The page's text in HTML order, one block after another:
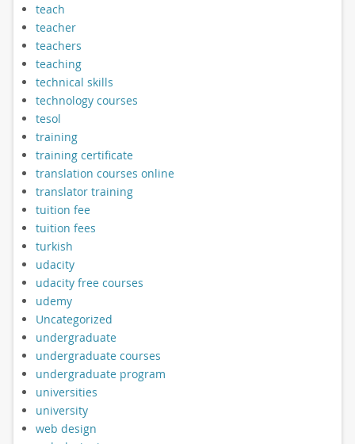
teach
teacher
teachers
teaching
technical skills
technology courses
tesol
training
training certificate
translation courses online
translator training
tuition fee
tuition fees
turkish
udacity
udacity free courses
udemy
Uncategorized
undergraduate
undergraduate courses
undergraduate program
universities
university
web design